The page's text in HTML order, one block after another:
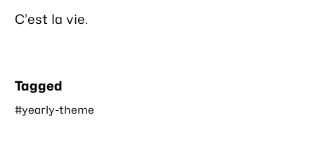
C’est la vie.
Tagged
#yearly-theme